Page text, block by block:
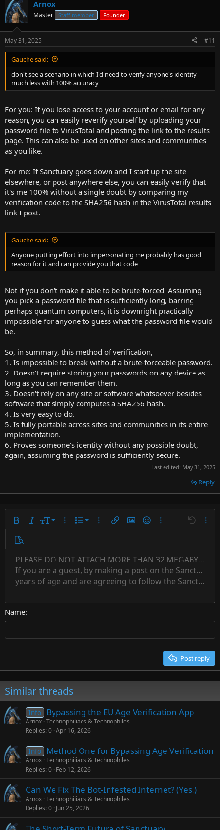
Arnox
Master Staff member Founder
May 31, 2025 #11
Gauche said:
don't see a scenario in which I'd need to verify anyone's identity
much less with 100% accuracy
For you: If you lose access to your account or email for any
reason, you can easily reverify yourself by uploading your
password file to VirusTotal and posting the link to the results
page. This can also be used on other sites and communities
as you like.
For me: If Sanctuary goes down and I start up the site
elsewhere, or post anywhere else, you can easily verify that
it's me 100% without a single doubt by comparing my
verification code to the SHA256 hash in the VirusTotal results
link I post.
Gauche said:
Anyone putting effort into impersonating me probably has good
reason for it and can provide you that code
Not if you don't make it able to be brute-forced. Assuming
you pick a password file that is sufficiently long, barring
perhaps quantum computers, it is downright practically
impossible for anyone to guess what the password file would
be.
So, in summary, this method of verification,
1. Is impossible to break without a brute-forceable password.
2. Doesn't require storing your passwords on any device as
long as you can remember them.
3. Doesn't rely on any site or software whatsoever besides
software that simply computes a SHA256 hash.
4. Is very easy to do.
5. Is fully portable across sites and communities in its entire
implementation.
6. Proves someone's identity without any possible doubt,
again, assuming the password is sufficiently secure.
Last edited: May 31, 2025
Reply
Bold ItalicFont size
10
12
15
18
26
More options…
List
Ordered list
Outdent
More options…
Insert linkInsert image
SmiliesMore options…
Undo
Preview
Text color
Font familyArial
Book Antiqua
Georgia
Tahoma
Strike-through
UnderlineInline code
Inline spoiler
AlignmentAlign left
Align center
Paragraph format
Normal
Heading 1
QuoteMediaInsert tableInsert horizontal line
SpoilerCode Countdown timer
Insert
Subscript
Superscript
RedoToggle BB code
Remove formatting
Drafts Save draft
Delete draft
PLEASE DO NOT ATTACH MORE THAN 32 MEGABYTES
If you are a guest, by making a post on the Sanctuary
years of age and are agreeing to follow the Sanctuary
Name
Post reply
Similar threads
Info Bypassing the EU Age Verification App
Arnox Technophiliacs & Technophiles
Replies 0 Apr 16, 2026
Info Method One for Bypassing Age Verification
Arnox Technophiliacs & Technophiles
Replies 0 Feb 12, 2026
Can We Fix The Bot-Infested Internet? (Yes.)
Arnox Technophiliacs & Technophiles
Replies 0 Jun 25, 2026